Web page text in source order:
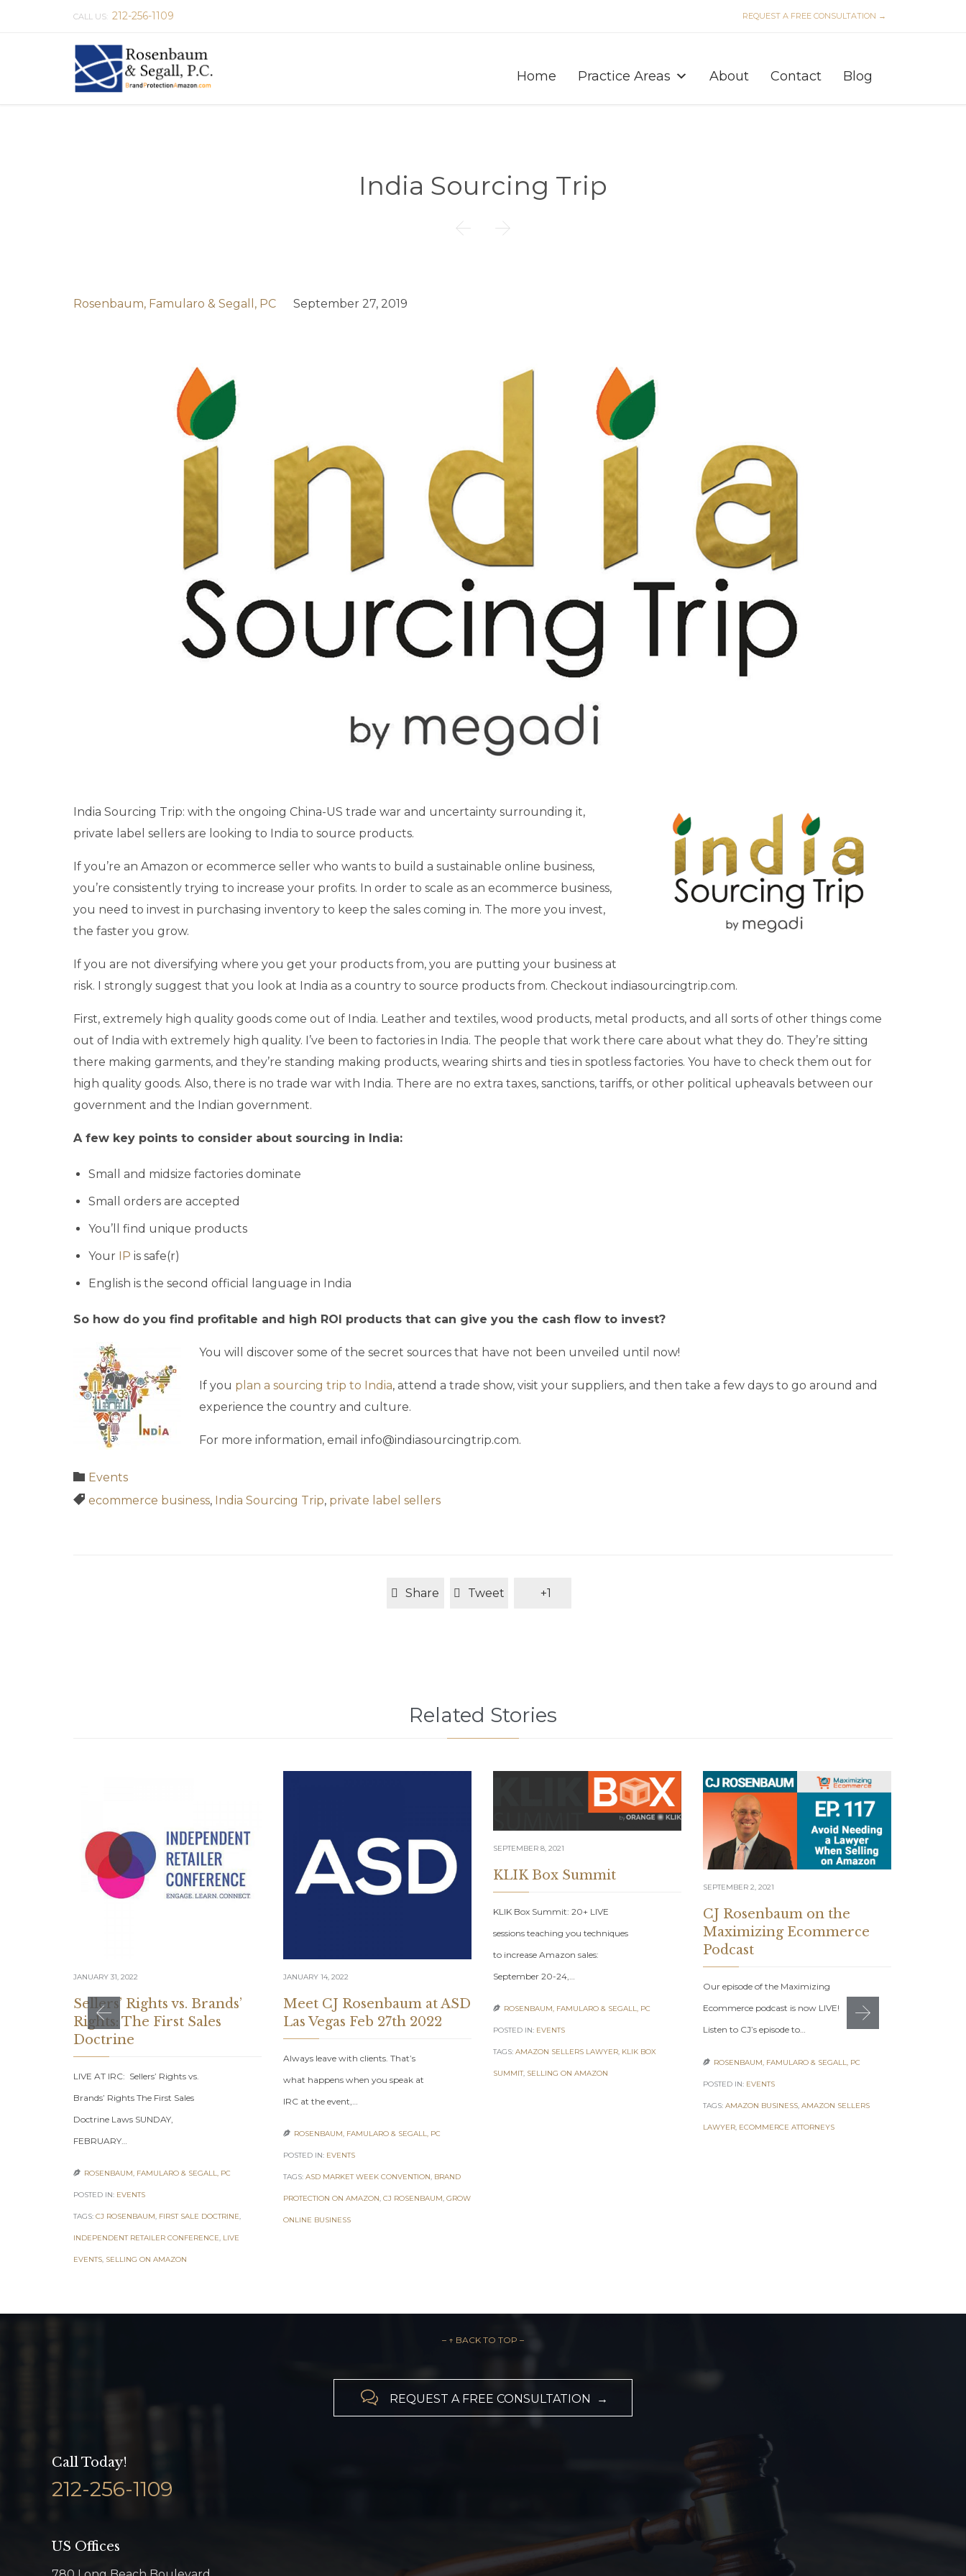
CALL US: 212-256-1109 REQUEST A FREE CONSULTATION →
Home Practice Areas About Contact Blog
India Sourcing Trip
 
Rosenbaum, Famularo & Segall, PC September 27, 2019
India Sourcing Trip: with the ongoing China-US trade war and uncertainty surrounding it,
private label sellers are looking to India to source products.
If you’re an Amazon or ecommerce seller who wants to build a sustainable online business,
you’re consistently trying to increase your profits. In order to scale as an ecommerce business,
you need to invest in purchasing inventory to keep the sales coming in. The more you invest,
the faster you grow.
If you are not diversifying where you get your products from, you are putting your business at
risk. I strongly suggest that you look at India as a country to source products from. Checkout indiasourcingtrip.com.
First, extremely high quality goods come out of India. Leather and textiles, wood products, metal products, and all sorts of other things come
out of India with extremely high quality. I’ve been to factories in India. The people that work there care about what they do. They’re sitting
there making garments, and they’re standing making products, wearing shirts and ties in spotless factories. You have to check them out for
high quality goods. Also, there is no trade war with India. There are no extra taxes, sanctions, tariffs, or other political upheavals between our
government and the Indian government.
A few key points to consider about sourcing in India:
Small and midsize factories dominate
Small orders are accepted
You’ll find unique products
Your
IP is safe(r)
English is the second official language in India
So how do you find profitable and high ROI products that can give you the cash flow to invest?
You will discover some of the secret sources that have not been unveiled until now!
If you plan a sourcing trip to India, attend a trade show, visit your suppliers, and then take a few days to go around and
experience the country and culture.
For more information, email info@indiasourcingtrip.com.
 Category
Events
 Tags
ecommerce business, India Sourcing Trip, private label sellers
Share Tweet +1
Related Stories
JANUARY 31, 2022
Sellers’ Rights vs. Brands’
Rights: The First Sales
Doctrine
LIVE AT IRC: Sellers’ Rights vs.
Brands’ Rights The First Sales
Doctrine Laws SUNDAY,
FEBRUARY…
 ROSENBAUM, FAMULARO & SEGALL, PC
POSTED IN: EVENTS
TAGS: CJ ROSENBAUM, FIRST SALE DOCTRINE,
INDEPENDENT RETAILER CONFERENCE, LIVE
EVENTS, SELLING ON AMAZON
JANUARY 14, 2022
Meet CJ Rosenbaum at ASD
Las Vegas Feb 27th 2022
Always leave with clients. That’s
what happens when you speak at
IRC at the event,…
 ROSENBAUM, FAMULARO & SEGALL, PC
POSTED IN: EVENTS
TAGS: ASD MARKET WEEK CONVENTION, BRAND
PROTECTION ON AMAZON, CJ ROSENBAUM, GROW
ONLINE BUSINESS
SEPTEMBER 8, 2021
KLIK Box Summit
KLIK Box Summit: 20+ LIVE
sessions teaching you techniques
to increase Amazon sales:
September 20-24,…
 ROSENBAUM, FAMULARO & SEGALL, PC
POSTED IN: EVENTS
TAGS: AMAZON SELLERS LAWYER, KLIK BOX
SUMMIT, SELLING ON AMAZON
SEPTEMBER 2, 2021
CJ Rosenbaum on the
Maximizing Ecommerce
Podcast
Our episode of the Maximizing
Ecommerce podcast is now LIVE!
Listen to CJ’s episode to…
 ROSENBAUM, FAMULARO & SEGALL, PC
POSTED IN: EVENTS
TAGS: AMAZON BUSINESS AMAZON SELLERS
LAWYER ECOMMERCE ATTORNEYS
– ↑ BACK TO TOP –
 REQUEST A FREE CONSULTATION →
Call Today!
212-256-1109
US Offices